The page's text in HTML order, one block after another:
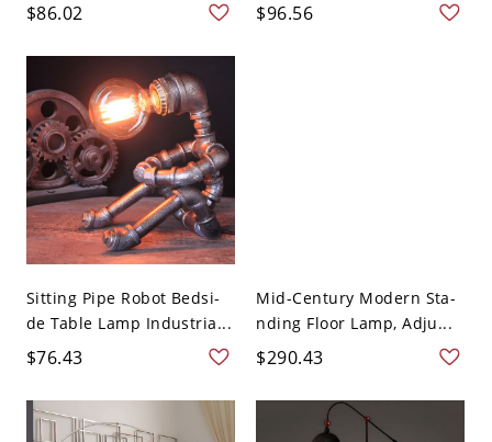
$86.02 $96.56
Sitting Pipe Robot Bedsi-
de Table Lamp Industria...
$76.43
Mid-Century Modern Sta-
nding Floor Lamp, Adju...
$290.43